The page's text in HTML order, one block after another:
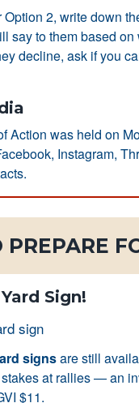
2, write down
say to them based
decline, ask if you
Action was held on
Instagram,
Sign!
signsare still
at rallies — an
$11.